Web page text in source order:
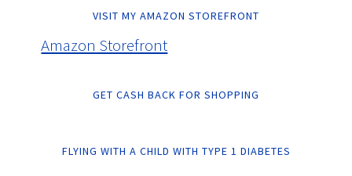
VISIT MY AMAZON STOREFRONT
Amazon Storefront
GET CASH BACK FOR SHOPPING
FLYING WITH A CHILD WITH TYPE 1 DIABETES